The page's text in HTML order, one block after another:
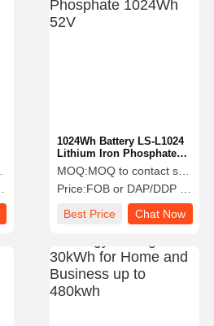
1024Wh Battery LS-L1024
Lithium Iron Phosphate
1024Wh 52V
MOQ:MOQ to contact sales
Price:FOB or DAP/DDP to contact sales
Best Price
Chat Now